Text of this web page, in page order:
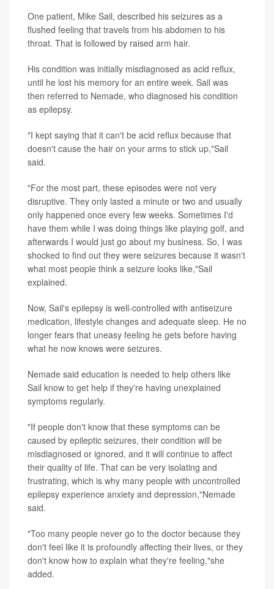
One patient, Mike Sail, described his seizures as a
flushed feeling that travels from his abdomen to his
throat. That is followed by raised arm hair.
His condition was initially misdiagnosed as acid reflux,
until he lost his memory for an entire week. Sail was
then referred to Nemade, who diagnosed his condition
as epilepsy.
"I kept saying that it can't be acid reflux because that
doesn't cause the hair on your arms to stick up,"Sail
said.
"For the most part, these episodes were not very
disruptive. They only lasted a minute or two and usually
only happened once every few weeks. Sometimes I'd
have them while I was doing things like playing golf, and
afterwards I would just go about my business. So, I was
shocked to find out they were seizures because it wasn't
what most people think a seizure looks like,"Sail
explained.
Now, Sail's epilepsy is well-controlled with antiseizure
medication, lifestyle changes and adequate sleep. He no
longer fears that uneasy feeling he gets before having
what he now knows were seizures.
Nemade said education is needed to help others like
Sail know to get help if they're having unexplained
symptoms regularly.
"If people don't know that these symptoms can be
caused by epileptic seizures, their condition will be
misdiagnosed or ignored, and it will continue to affect
their quality of life. That can be very isolating and
frustrating, which is why many people with uncontrolled
epilepsy experience anxiety and depression,"Nemade
said.
"Too many people never go to the doctor because they
don't feel like it is profoundly affecting their lives, or they
don't know how to explain what they're feeling,"she
added.